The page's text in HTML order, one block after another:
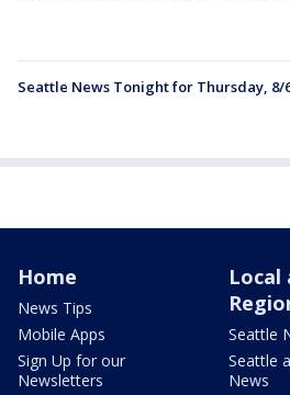
Seattle News Tonight for Thursday, 8/
Home
News Tips
Mobile Apps
Sign Up for our
Newsletters
Local
Seattle
Seattle
News